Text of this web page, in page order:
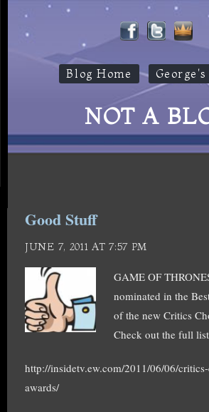
Blog Home
NOT A
Good Stuff
JUNE 7, 2011 AT 7:57 PM
GAME OF
nominated in the
of the new Critics
Check out the full
http://insidetv.ew.com/2011/06/06/
awards/